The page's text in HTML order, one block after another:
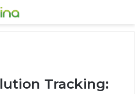
Tracking: